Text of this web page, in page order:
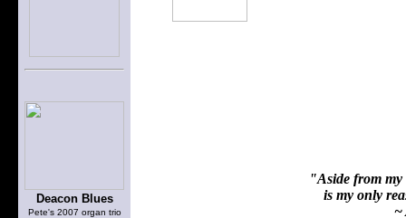
Deacon Blues
Pete's 2007 organ trio
"Aside from my
is my only
~